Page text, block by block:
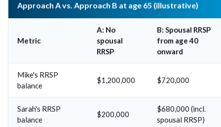
Approach A vs. Approach B at age 65 (illustrative)
Metric
A: No
spousal
RRSP
B: Spousal RRSP
from age 40
onward
Mike's RRSP
balance
$1,200,000 $720,000
Sarah's RRSP
balance
$200,000
$680,000 (incl.
spousal RRSP)